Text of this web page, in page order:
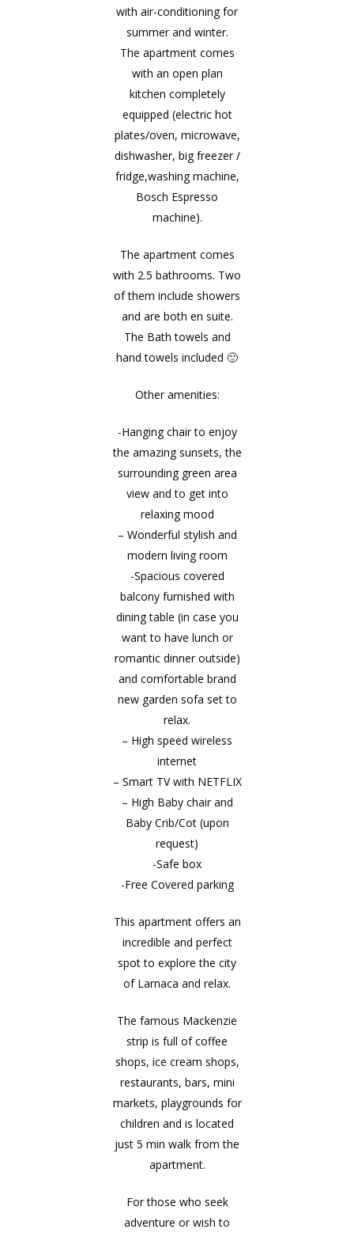
with air-conditioning for
summer and winter.
The apartment comes
with an open plan
kitchen completely
equipped (electric hot
plates/oven, microwave,
dishwasher, big freezer /
fridge,washing machine,
Bosch Espresso
machine).
The apartment comes
with 2.5 bathrooms. Two
of them include showers
and are both en suite.
The Bath towels and
hand towels included 🙂
Other amenities:
-Hanging chair to enjoy
the amazing sunsets, the
surrounding green area
view and to get into
relaxing mood
– Wonderful stylish and
modern living room
-Spacious covered
balcony furnished with
dining table (in case you
want to have lunch or
romantic dinner outside)
and comfortable brand
new garden sofa set to
relax.
– High speed wireless
internet
– Smart TV with NETFLIX
– High Baby chair and
Baby Crib/Cot (upon
request)
-Safe box
-Free Covered parking
This apartment offers an
incredible and perfect
spot to explore the city
of Larnaca and relax.
The famous Mackenzie
strip is full of coffee
shops, ice cream shops,
restaurants, bars, mini
markets, playgrounds for
children and is located
just 5 min walk from the
apartment.
For those who seek
adventure or wish to